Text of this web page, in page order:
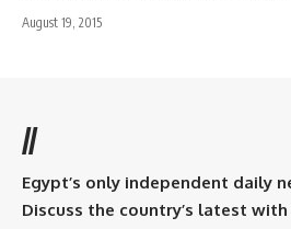
August 19, 2015
//
Egypt’s only independent daily
Discuss the country’s latest with